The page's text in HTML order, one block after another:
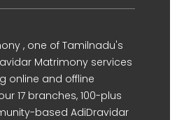
, one of Tamilnadu's
Matrimony services
online and offline
17 branches, 100-plus
based AdiDravidar